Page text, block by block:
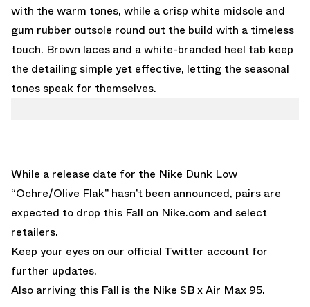
with the warm tones, while a crisp white midsole and
gum rubber outsole round out the build with a timeless
touch. Brown laces and a white-branded heel tab keep
the detailing simple yet effective, letting the seasonal
tones speak for themselves.
While a release date for the Nike Dunk Low
“Ochre/Olive Flak” hasn’t been announced, pairs are
expected to drop this Fall on Nike.com and select
retailers.
Keep your eyes on our official Twitter account for
further updates.
Also arriving this Fall is the Nike SB x Air Max 95.